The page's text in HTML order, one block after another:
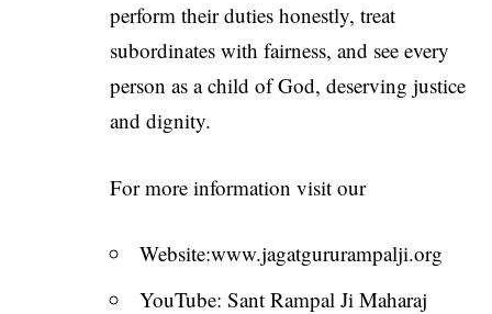
perform their duties honestly, treat
subordinates with fairness, and see every
person as a child of God, deserving justice
and dignity.
For more information visit our
Website:www.jagatgururampalji.org
YouTube: Sant Rampal Ji Maharaj